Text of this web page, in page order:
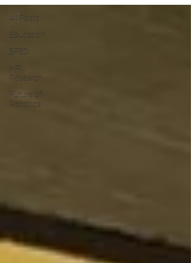
All Posts
Education
SPED
HRI
Research
Future of
Robotics